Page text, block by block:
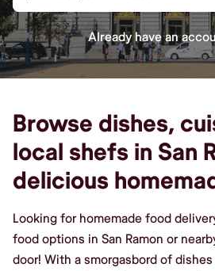
Already have an
Browse dishes,
local shefs in San
delicious
Looking for homemade food
food options in San Ramon or
door! With a smorgasbord of